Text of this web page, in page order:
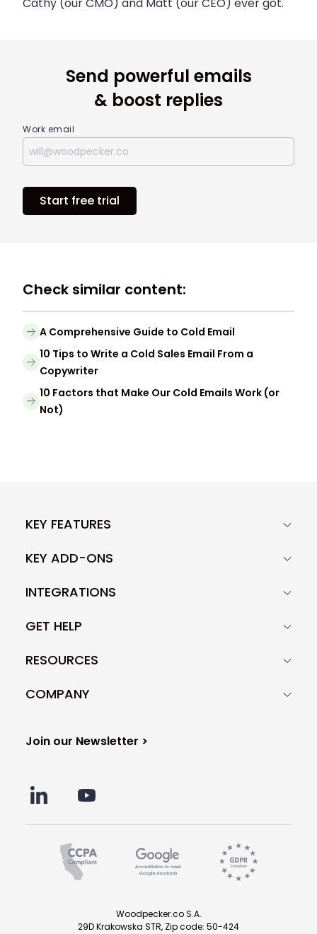
Send powerful emails
& boost replies
Work email
Start free trial
Check similar content:
A Comprehensive Guide to Cold Email
10 Tips to Write a Cold Sales Email From a
Copywriter
10 Factors that Make Our Cold Emails Work (or
Not)
KEY FEATURES
KEY ADD-ONS
INTEGRATIONS
GET HELP
RESOURCES
COMPANY
Join our Newsletter >
Woodpecker.co S.A.
29D Krakowska STR, Zip code: 50-424